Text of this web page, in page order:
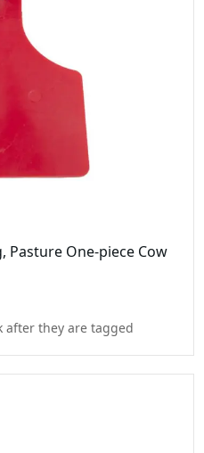
Pasture One-piece Cow
after they are tagged